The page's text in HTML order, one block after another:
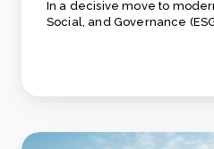
In a decisive move to
Social, and Governance